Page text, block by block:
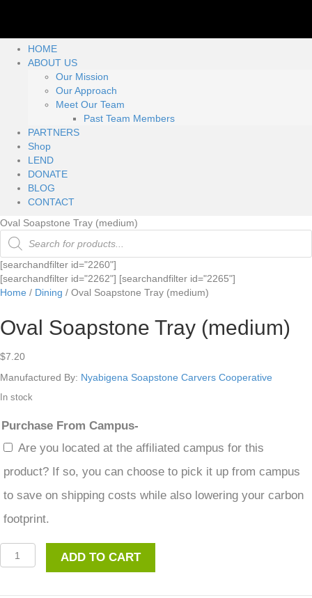
HOME
ABOUT US
Our Mission
Our Approach
Meet Our Team
Past Team Members
PARTNERS
Shop
LEND
DONATE
BLOG
CONTACT
Oval Soapstone Tray (medium)
Products
search
[searchandfilter id="2260"]
[searchandfilter id="2262"] [searchandfilter id="2265"]
Home / Dining / Oval Soapstone Tray (medium)
Oval Soapstone Tray (medium)
$7.20
Manufactured By: Nyabigena Soapstone Carvers Cooperative
In stock
Purchase From Campus-
Are you located at the affiliated campus for this
product? If so, you can choose to pick it up from campus
to save on shipping costs while also lowering your carbon
footprint.
Oval
Soapstone
ADD TO CART